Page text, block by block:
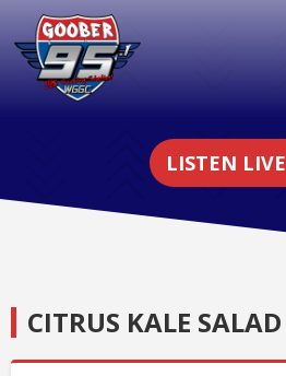
LISTEN LIVE
CITRUS KALE SALAD